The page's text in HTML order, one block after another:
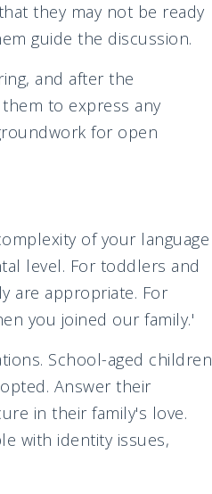
they may not be ready
guide the discussion.
and after the
to express any
for open
of your language
level. For toddlers and
are appropriate. For
you joined our family.'
School-aged children
Answer their
in their family's love.
with identity issues,